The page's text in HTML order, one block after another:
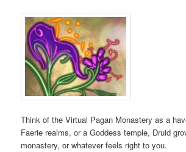
Think of the Virtual Pagan Monastery as a
Faerie realms, or a Goddess temple, Druid
monastery, or whatever feels right to you.